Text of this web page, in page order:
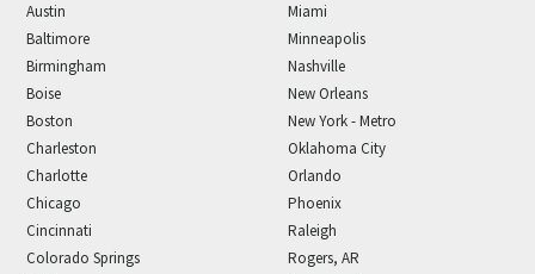
Austin
Baltimore
Birmingham
Boise
Boston
Charleston
Charlotte
Chicago
Cincinnati
Colorado Springs
Miami
Minneapolis
Nashville
New Orleans
New York - Metro
Oklahoma City
Orlando
Phoenix
Raleigh
Rogers, AR